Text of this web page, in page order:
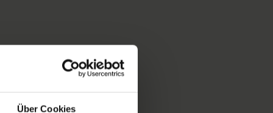
Über Cookies